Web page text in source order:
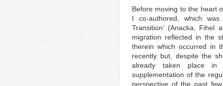
Before moving to the heart
I co-authored, which was
Transition’ (Anacka,
migration reflected in the
therein which occurred in
recently but, despite the
already taken place in
supplementation of the
perspective of the past